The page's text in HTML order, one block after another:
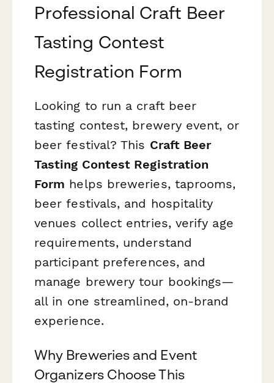
Professional Craft Beer
Tasting Contest
Registration Form
Looking to run a craft beer
tasting contest, brewery event, or
beer festival? This Craft Beer
Tasting Contest Registration
Form helps breweries, taprooms,
beer festivals, and hospitality
venues collect entries, verify age
requirements, understand
participant preferences, and
manage brewery tour bookings—
all in one streamlined, on-brand
experience.
Why Breweries and Event
Organizers Choose This